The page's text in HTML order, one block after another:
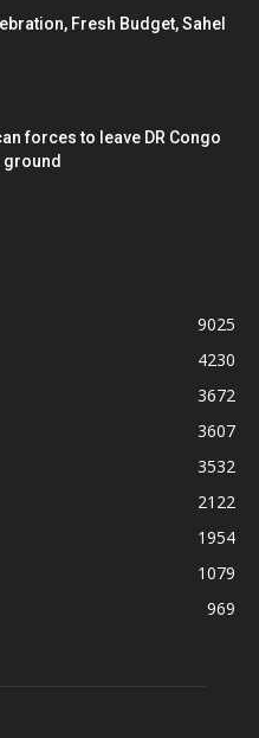
Fresh Budget, Sahel
forces to leave DR Congo
ground
9025
4230
3672
3607
3532
2122
1954
1079
969